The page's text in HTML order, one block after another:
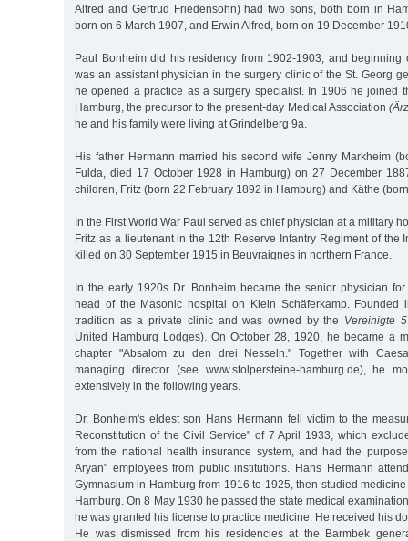
Alfred and Gertrud Friedensohn) had two sons, both born in
born on 6 March 1907, and Erwin Alfred, born on 19 December
Paul Bonheim did his residency from 1902-1903, and beginning
was an assistant physician in the surgery clinic of the St. Georg
he opened a practice as a surgery specialist. In 1906 he joined
Hamburg, the precursor to the present-day Medical Association
he and his family were living at Grindelberg 9a.
His father Hermann married his second wife Jenny Markheim
Fulda, died 17 October 1928 in Hamburg) on 27 December
children, Fritz (born 22 February 1892 in Hamburg) and Käthe
In the First World War Paul served as chief physician at a military
Fritz as a lieutenant in the 12th Reserve Infantry Regiment of the
killed on 30 September 1915 in Beuvraignes in northern France.
In the early 1920s Dr. Bonheim became the senior physician
head of the Masonic hospital on Klein Schäferkamp.
tradition as a private clinic and was owned by the Vereinigte
United Hamburg Lodges). On October 28, 1920, he became a
chapter "Absalom zu den drei Nesseln." Together with
managing director (see www.stolpersteine-hamburg.de), he
extensively in the following years.
Dr. Bonheim's eldest son Hans Hermann fell victim to the
Reconstitution of the Civil Service" of 7 April 1933, which
from the national health insurance system, and had the
Aryan" employees from public institutions. Hans Hermann
Gymnasium in Hamburg from 1916 to 1925, then studied
Hamburg. On 8 May 1930 he passed the state medical
he was granted his license to practice medicine. He received his
He was dismissed from his residencies at the Barmbek